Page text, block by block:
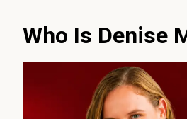
Who Is Denise